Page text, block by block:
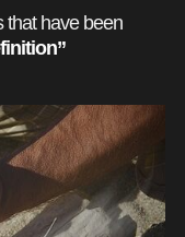
that have been